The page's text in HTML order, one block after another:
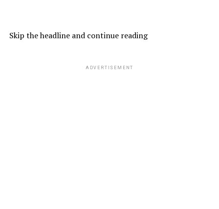
Skip the headline and continue reading
ADVERTISEMENT